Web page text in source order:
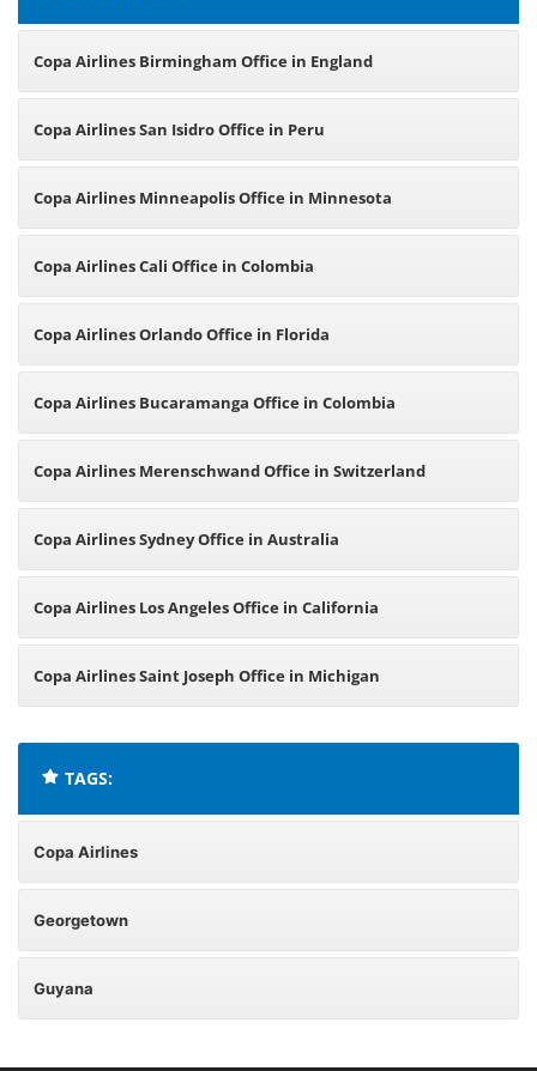
Copa Airlines Birmingham Office in England
Copa Airlines San Isidro Office in Peru
Copa Airlines Minneapolis Office in Minnesota
Copa Airlines Cali Office in Colombia
Copa Airlines Orlando Office in Florida
Copa Airlines Bucaramanga Office in Colombia
Copa Airlines Merenschwand Office in Switzerland
Copa Airlines Sydney Office in Australia
Copa Airlines Los Angeles Office in California
Copa Airlines Saint Joseph Office in Michigan
TAGS:
Copa Airlines
Georgetown
Guyana